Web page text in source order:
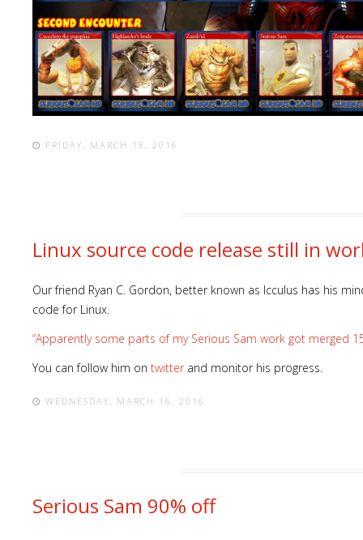
FRIDAY, MARCH 18, 2016
Linux source code release still in
Our friend Ryan C. Gordon, better known as Icculus has his
code for Linux.
“Apparently some parts of my Serious Sam work got merged
You can follow him on twitter and monitor his progress.
WEDNESDAY, MARCH 16, 2016
Serious Sam 90% off